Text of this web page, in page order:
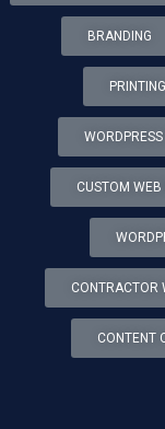
BRANDING
CUSTOM WEB
CONTRACTOR
CONTENT